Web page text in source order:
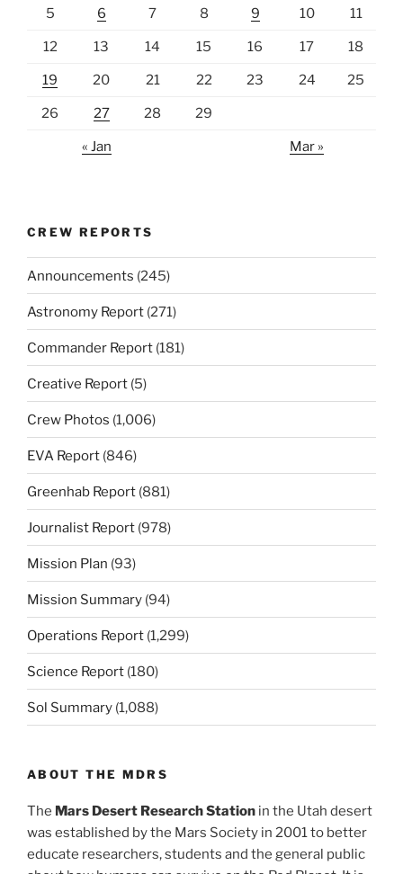
5 6 7 8 9 10 11
12 13 14 15 16 17 18
19 20 21 22 23 24 25
26 27 28 29
« Jan Mar »
CREW REPORTS
Announcements (245)
Astronomy Report (271)
Commander Report (181)
Creative Report (5)
Crew Photos (1,006)
EVA Report (846)
Greenhab Report (881)
Journalist Report (978)
Mission Plan (93)
Mission Summary (94)
Operations Report (1,299)
Science Report (180)
Sol Summary (1,088)
ABOUT THE MDRS
The Mars Desert Research Station in the Utah desert
was established by the Mars Society in 2001 to better
educate researchers, students and the general public